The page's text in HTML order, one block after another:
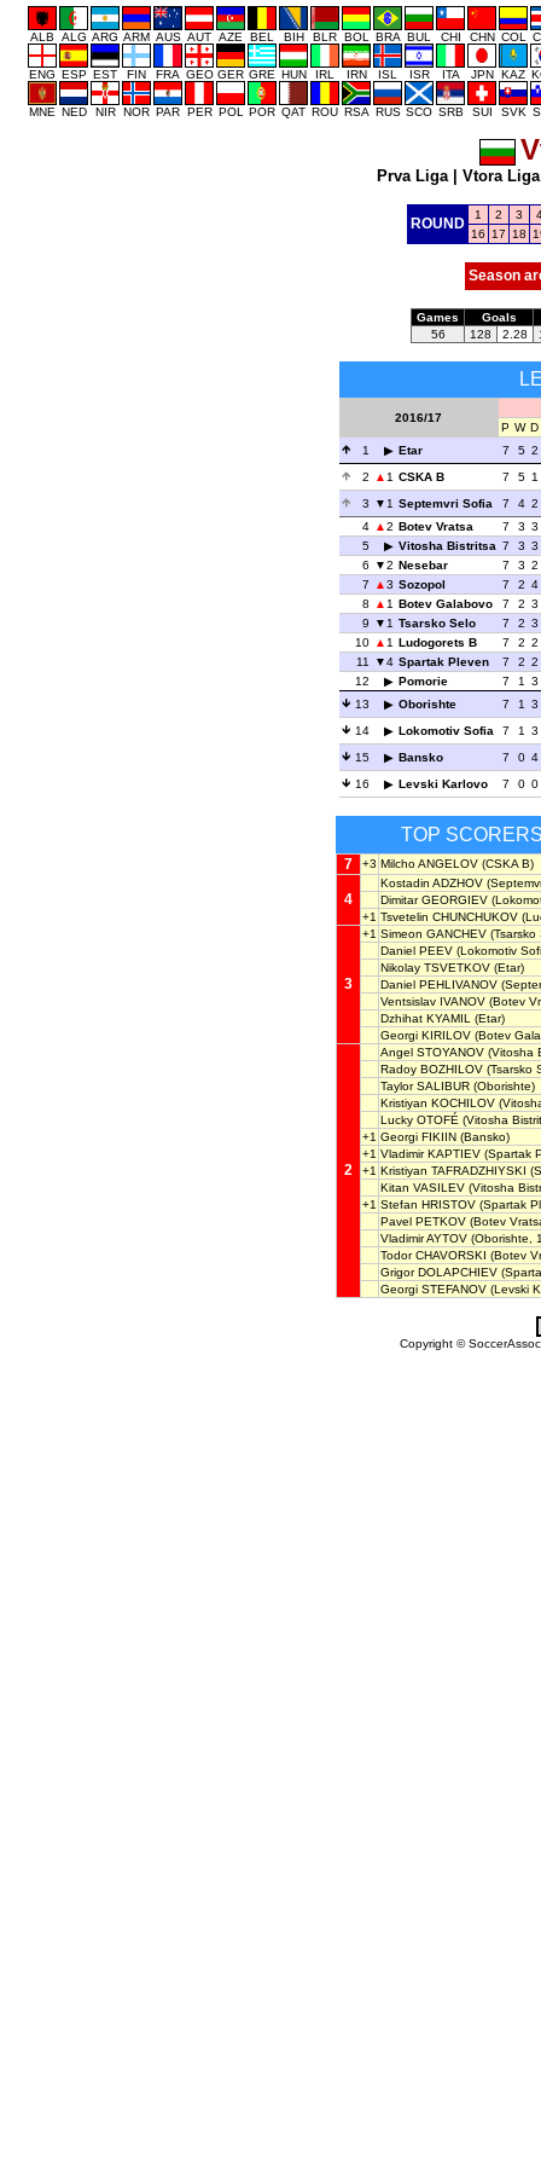
ALB ALG ARG ARM AUS AUT AZE BEL BIH BLR BOL BRA BUL CHI CHN COL
ENG ESP EST FIN FRA GEO GER GRE HUN IRL IRN ISL ISR ITA JPN KAZ
MNE NED NIR NOR PAR PER POL POR QAT ROU RSA RUS SCO SRB SUI SVK
Prva Liga| Vtora Liga
ROUND
1 2 3
16
17 18
Season
Games
Goals
56
128 2.28
2016/17
P W D
1
Etar 7 5 2
2
1 CSKA B 7 5 1
3
1 Septemvri Sofia 7 4 2
4
2 Botev Vratsa 7 3 3
5
Vitosha Bistritsa 7 3 3
6
2 Nesebar 7 3 2
7
3 Sozopol 7 2 4
8
1 Botev Galabovo 7 2 3
9
1 Tsarsko Selo 7 2 3
10
1 Ludogorets B 7 2 2
11
4 Spartak Pleven 7 2 2
12
Pomorie 7 1 3
13
Oborishte 7 1 3
14
Lokomotiv Sofia 7 1 3
15
Bansko 7 0 4
16
Levski Karlovo 7 0 0
TOP
7 +3 Milcho ANGELOV (CSKA B)
4
Kostadin ADZHOV
Dimitar GEORGIEV
+1 Tsvetelin CHUNCHUKOV
3
+1 Simeon GANCHEV (Tsarsko
Daniel PEEV (Lokomotiv
Nikolay TSVETKOV (Etar)
Daniel PEHLIVANOV
Ventsislav IVANOV (Botev
Dzhihat KYAMIL
(Etar)
Georgi KIRILOV (Botev
2
Angel STOYANOV (Vitosha
Radoy BOZHILOV (Tsarsko
Taylor SALIBUR (Oborishte)
Kristiyan KOCHILOV
Lucky OTOFÉ (Vitosha
+1 Georgi FIKIIN (Bansko)
+1 Vladimir KAPTIEV (Spartak
+1 Kristiyan TAFRADZHIYSKI
Kitan VASILEV (Vitosha
+1 Stefan HRISTOV (Spartak
Pavel PETKOV (Botev
Vladimir AYTOV (Oborishte,
Todor CHAVORSKI (Botev
Grigor DOLAPCHIEV
Georgi STEFANOV (Levski
Copyright ©